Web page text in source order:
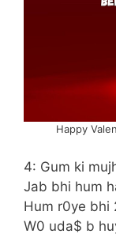
Happy
4: Gum ki
Jab bhi hum
Hum r0ye bhi
W0 uda$ b